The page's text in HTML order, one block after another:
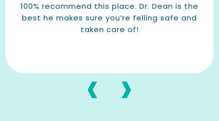
100% recommend this place. Dr. Dean is the
best he makes sure you’re felling safe and
taken care of!
‹ ›